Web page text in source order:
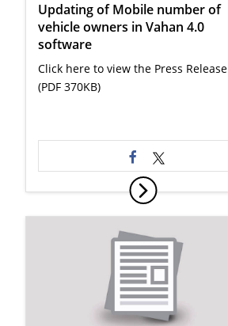
Updating of Mobile number of
vehicle owners in Vahan 4.0
software
Click here to view the Press Release
(PDF 370KB)